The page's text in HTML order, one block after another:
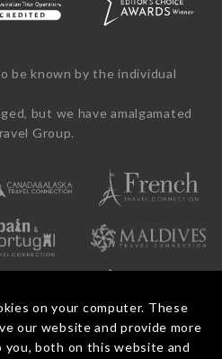
on your computer. These
our website and provide more
you, both on this website and
be known by the individual
but we have amalgamated
Group.